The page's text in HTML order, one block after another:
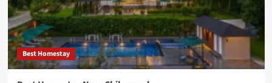
Best Homestay